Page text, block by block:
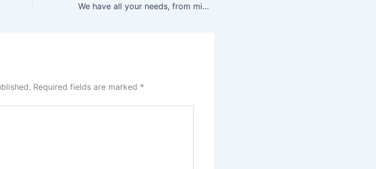
We have all your needs, from micro macro planning
Required fields are marked *